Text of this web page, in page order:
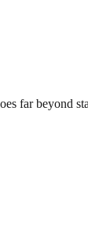
far beyond